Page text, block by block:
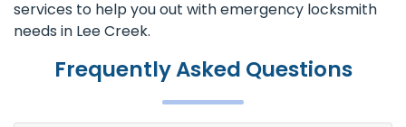
services to help you out with emergency locksmith
needs in Lee Creek.
Frequently Asked Questions